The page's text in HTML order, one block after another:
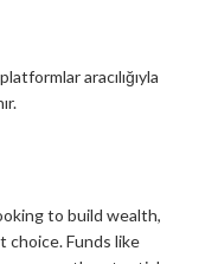
aracılığıyla
to build wealth,
choice. Funds like